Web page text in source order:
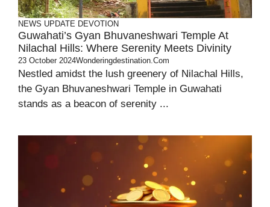
NEWS UPDATE DEVOTION
Guwahati’s Gyan Bhuvaneshwari Temple At
Nilachal Hills: Where Serenity Meets Divinity
23 October 2024Wonderingdestination.com
Nestled amidst the lush greenery of Nilachal Hills,
the Gyan Bhuvaneshwari Temple in Guwahati
stands as a beacon of serenity ...